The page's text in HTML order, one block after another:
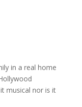
in a real home
musical nor is it